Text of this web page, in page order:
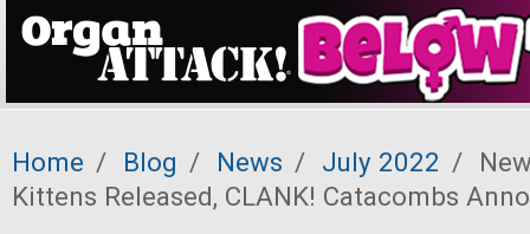
Home / Blog / News / July 2022 /
Kittens Released, CLANK! Catacombs